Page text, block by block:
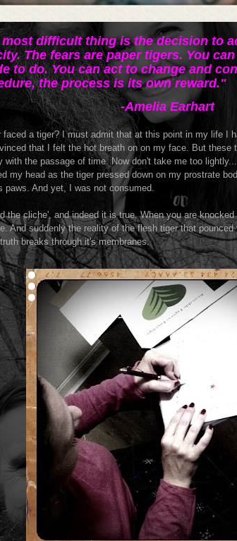
most difficult thing is the decision to
The fears are paper tigers. You
to do. You can act to change and
the process is its own reward."
-Amelia Earhart
faced a tiger? I must admit that at this point in my life I
that I felt the hot breath on on my face. But these
with the passage of time. Now don't take me too
my head as the tiger pressed down on my prostrate
paws. And yet, I was not consumed.
the cliche', and indeed it is true. When you are
And suddenly the reality of the flesh tiger that
breaks through it's membranes.